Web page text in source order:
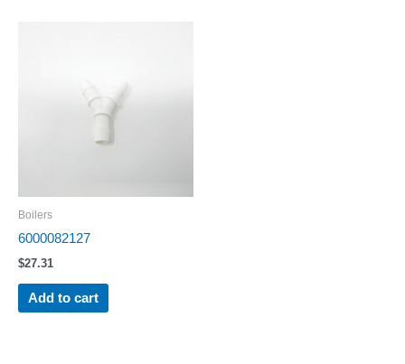
Boilers
6000082127
$27.31
Add to cart